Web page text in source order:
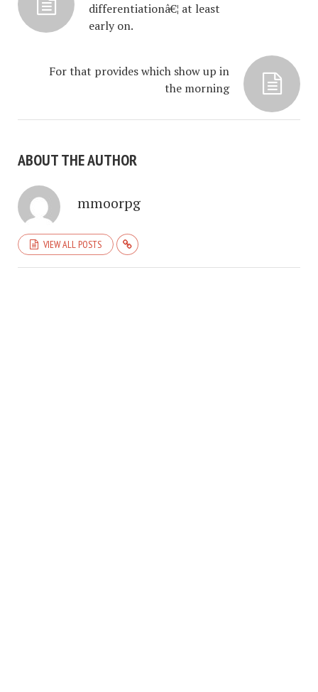
differentiationâ€¦ at least
early on.
For that provides which show up in
the morning
ABOUT THE AUTHOR
mmoorpg
VIEW ALL POSTS